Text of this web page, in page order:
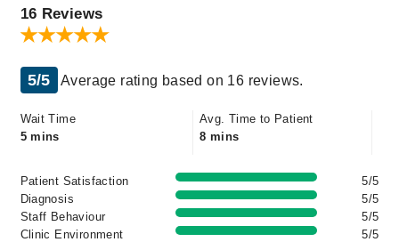
Login
16 Reviews
5/5 Average rating based on 16 reviews.
Wait Time
5 mins
Avg. Time to Patient
8 mins
Patient Satisfaction
5/5
Diagnosis
5/5
Staff Behaviour
5/5
Clinic Environment
5/5